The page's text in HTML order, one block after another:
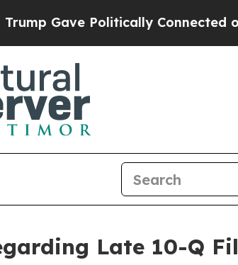
Gave Politically Connected oil
Late 10-Q